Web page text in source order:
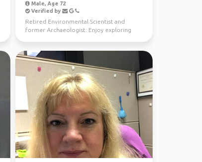
Male, Age 72
Verified by
Retired Environmental Scientist and
former Archaeologist. Enjoy exploring